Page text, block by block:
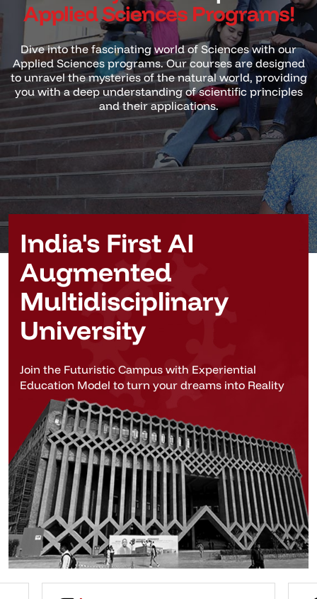
Applied Sciences Programs!
Dive into the fascinating world of Sciences with our
Applied Sciences programs. Our courses are designed
to unravelthe mysteries of the natural world, providing
you with a deep understanding of scientific principles
and their applications.
India's First AI
Augmented
Multidisciplinary
University
Join the Futuristic Campus with Experiential
Education Model to turn your dreams into Reality